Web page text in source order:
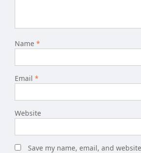
Name *
Email *
Website
Save my name, email, and